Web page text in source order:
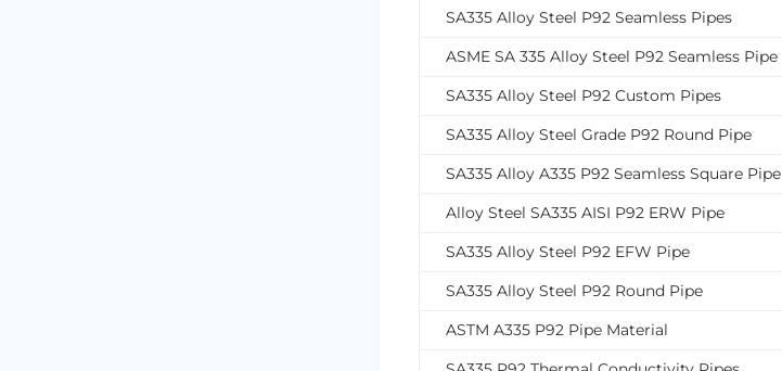
SA335 Alloy Steel P92 Seamless Pipes
ASME SA 335 Alloy Steel P92 Seamless Pipe
SA335 Alloy Steel P92 Custom Pipes
SA335 Alloy Steel Grade P92 Round Pipe
SA335 Alloy A335 P92 Seamless Square Pipe
Alloy Steel SA335 AISI P92 ERW Pipe
SA335 Alloy Steel P92 EFW Pipe
SA335 Alloy Steel P92 Round Pipe
ASTM A335 P92 Pipe Material